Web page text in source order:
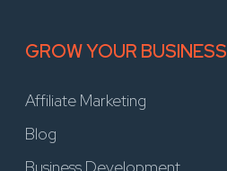
GROW YOUR BUSINESS
Affiliate Marketing
Blog